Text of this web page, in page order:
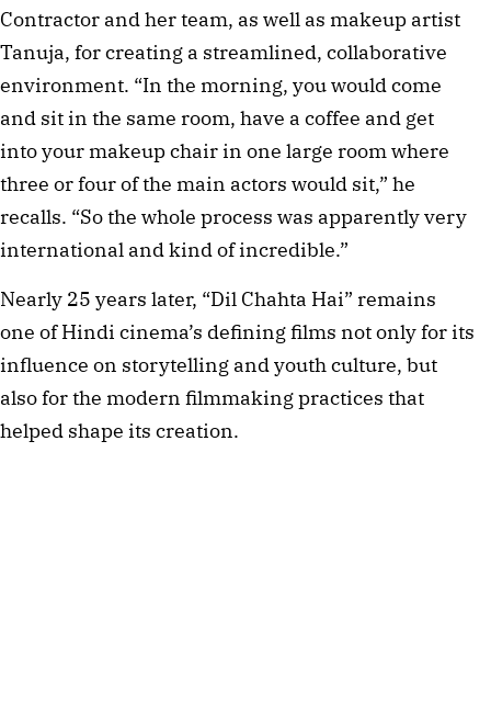
Contractor and her team, as well as makeup artist
Tanuja, for creating a streamlined, collaborative
environment. “In the morning, you would come
and sit in the same room, have a coffee and get
into your makeup chair in one large room where
three or four of the main actors would sit,” he
recalls. “So the whole process was apparently very
international and kind of incredible.”
Nearly 25 years later, “Dil Chahta Hai” remains
one of Hindi cinema’s defining films not only for its
influence on storytelling and youth culture, but
also for the modern filmmaking practices that
helped shape its creation.